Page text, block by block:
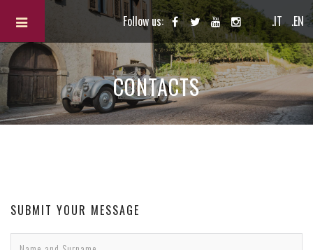
Follow us: .IT .EN
CONTACTS
SUBMIT YOUR MESSAGE